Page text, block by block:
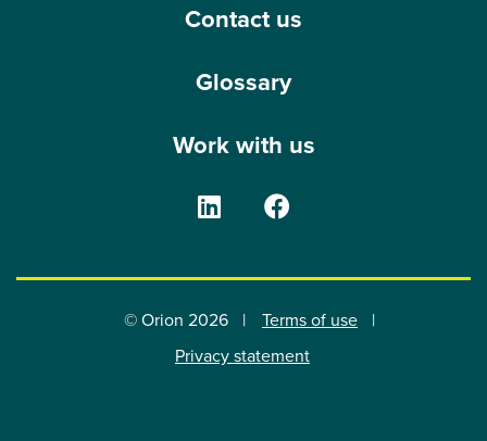
Contact us
Glossary
Work with us
The Orion Group on
The Orion Group
© Orion 2026
Terms of use
Privacy statement